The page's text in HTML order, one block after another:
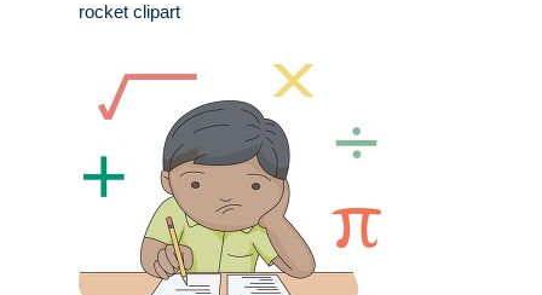
rocket clipart